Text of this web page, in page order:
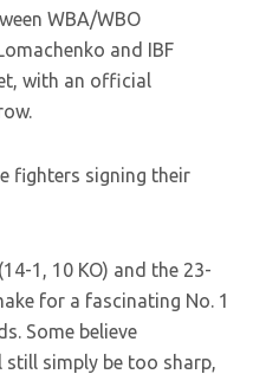
WBA/WBO
and IBF
with an official
fighters signing their
1, 10 KO) and the 23-
for a fascinating No. 1
Some believe
simply be too sharp,